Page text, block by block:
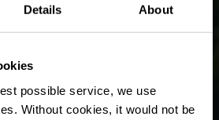
Details About
possible service, we use
Without cookies, it would not be